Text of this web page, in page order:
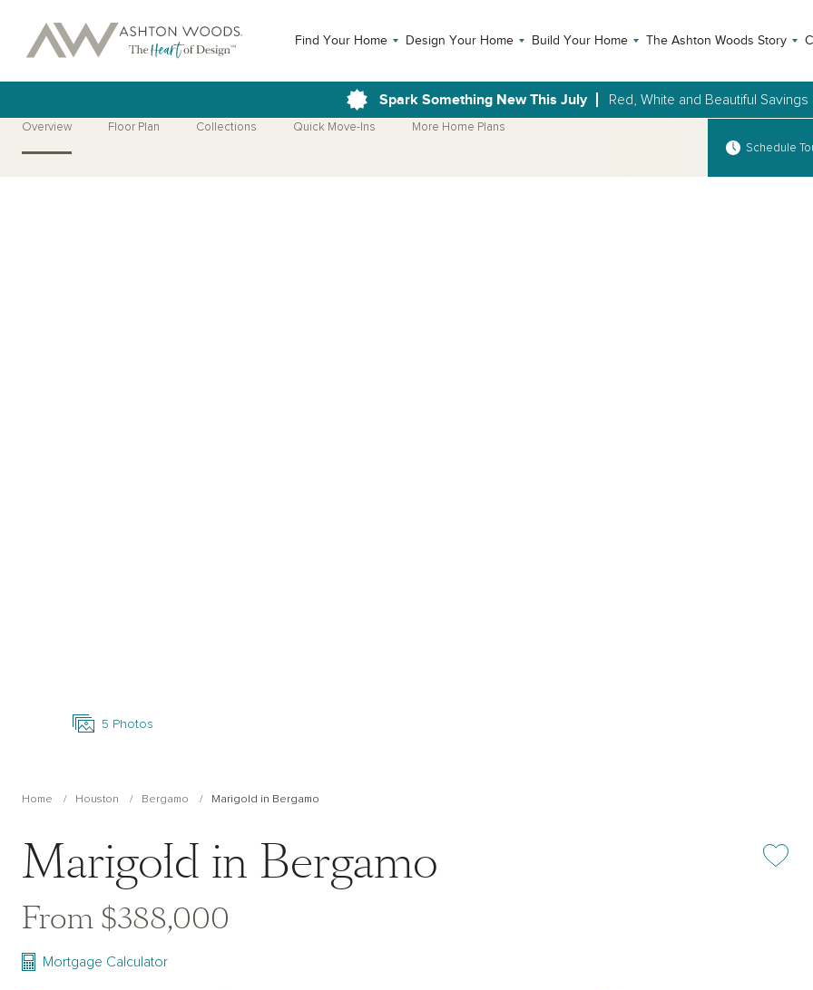
Find Your Home Design Your Home Build Your Home The Ashton Woods Story
Spark Something New This July Red, White and Beautiful
Overview Floor Plan Collections Quick Move-Ins
More Home Plans
Schedule
5 Photos
Home Houston Bergamo Marigold in Bergamo
Marigold in Bergamo Add or
From $388,000
Mortgage Calculator